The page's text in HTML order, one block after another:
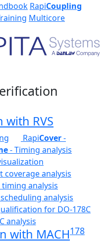
RapiCoupling
Multicore
with RVS
RapiCover-
- Timing analysis
analysis
analysis
analysis
for DO-178C
analysis
with MACH178